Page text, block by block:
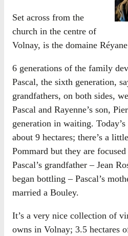
Set across from the
church in the centre of
Volnay, is the domaine
6 generations of the family
Pascal, the sixth generation,
grandfathers, on both sides,
Pascal and Rayenne’s son,
generation in waiting.
about 9 hectares; there’s a
Pommard but they are
Pascal’s grandfather – Jean
began bottling – Pascal’s
married a Bouley.
It’s a very nice collection of
owns in Volnay; 3.5 hectares